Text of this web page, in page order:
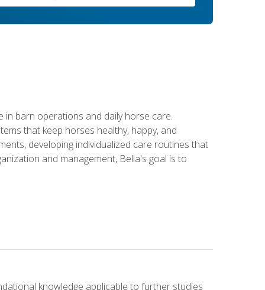
barn operations and daily horse care.
that keep horses healthy, happy, and
developing individualized care routines that
and management, Bella's goal is to
knowledge applicable to further studies